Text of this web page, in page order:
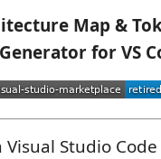
Map &
for VS
Studio